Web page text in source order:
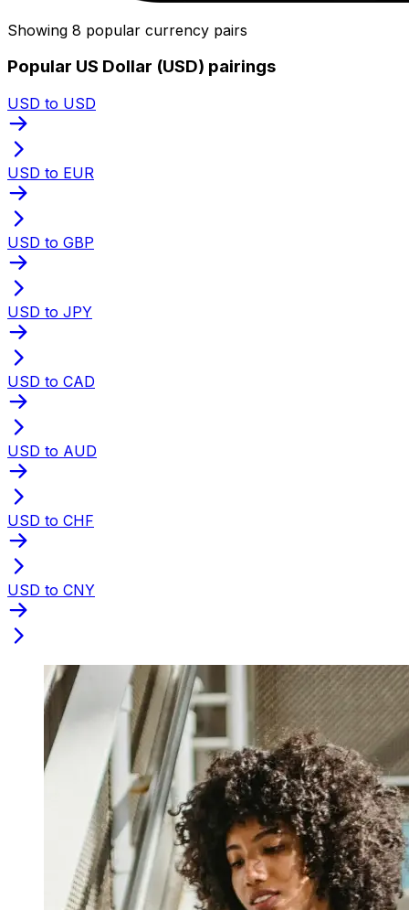
Showing 8 popular currency pairs
Popular US Dollar (USD) pairings
USD to USD
USD to EUR
USD to GBP
USD to JPY
USD to CAD
USD to AUD
USD to CHF
USD to CNY